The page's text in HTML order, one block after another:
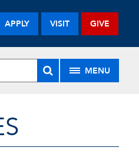
APPLY VISIT GIVE
MENU